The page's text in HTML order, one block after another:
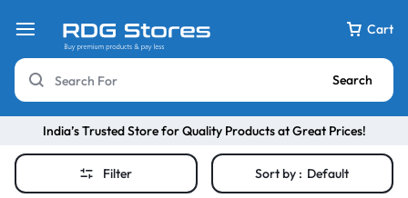
Cart
Search
India’s Trusted Store for Quality Products at Great Prices!
Filter Sort by : Default